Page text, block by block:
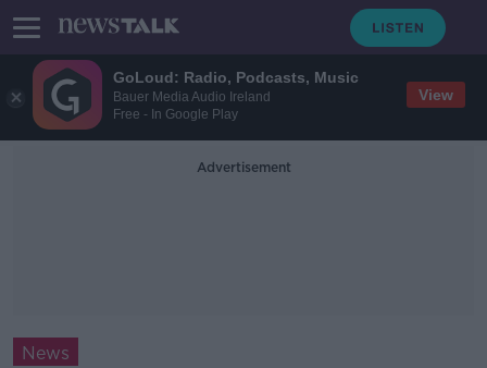
GoLoud: Radio, Podcasts, Music
Bauer Media Audio Ireland
Free - In Google Play
View
Advertisement
News